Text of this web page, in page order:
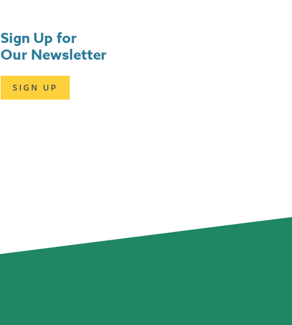
Sign Up for
Our Newsletter
SIGN UP